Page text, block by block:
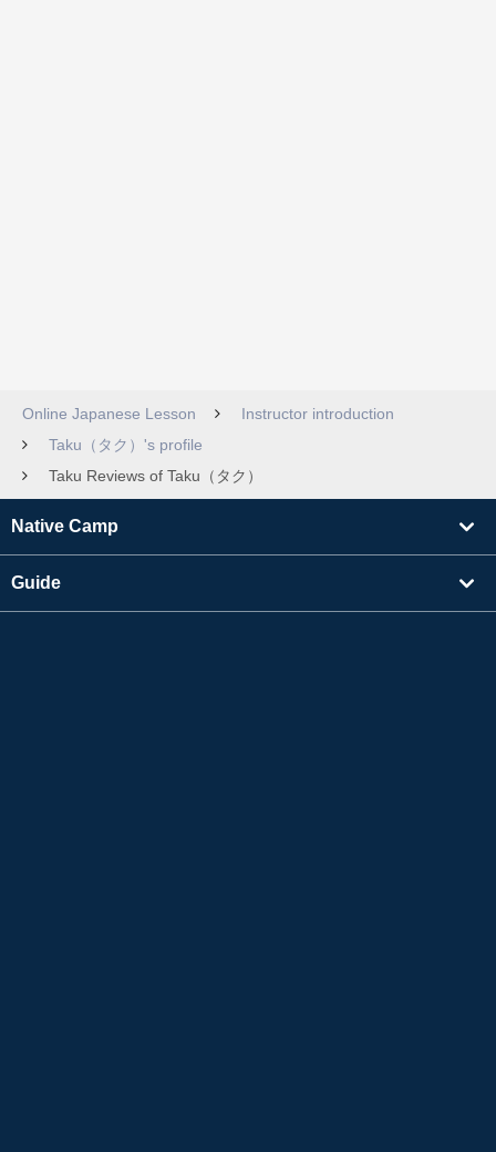
Online Japanese Lesson
Instructor introduction
Taku（タク）'s profile
Taku Reviews of Taku（タク）
Native Camp
Guide